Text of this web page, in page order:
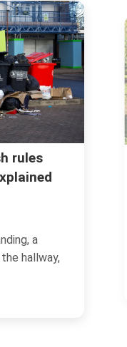
waste
a heap of
turf, and damp